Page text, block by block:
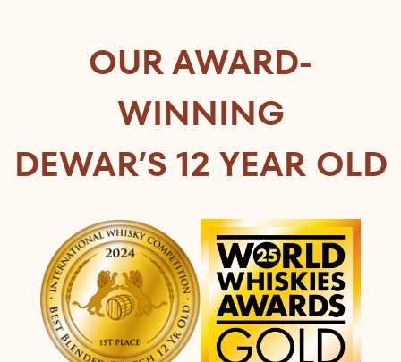
OUR AWARD-
WINNING
DEWAR’S 12 YEAR OLD